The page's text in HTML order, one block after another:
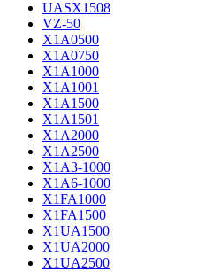
UASX1508
VZ-50
X1A0500
X1A0750
X1A1000
X1A1001
X1A1500
X1A1501
X1A2000
X1A2500
X1A3-1000
X1A6-1000
X1FA1000
X1FA1500
X1UA1500
X1UA2000
X1UA2500